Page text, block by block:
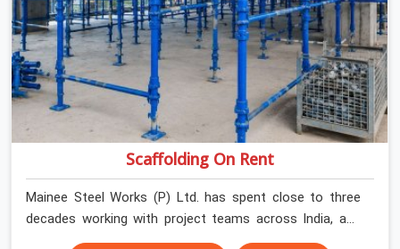
Scaffolding On Rent
Mainee Steel Works (P) Ltd. has spent close to three
decades working with project teams across India, and
the ground reality in Faridabad Sector 37 is not very